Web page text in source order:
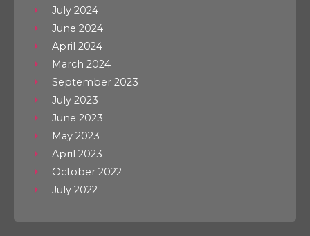
July 2024
June 2024
April 2024
March 2024
September 2023
July 2023
June 2023
May 2023
April 2023
October 2022
July 2022